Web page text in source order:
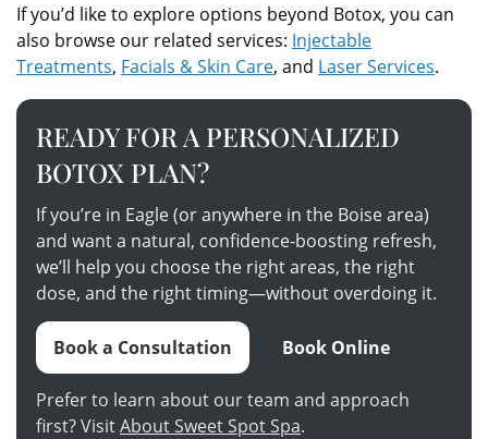
If you’d like to explore options beyond Botox, you can
also browse our related services: Injectable
Treatments, Facials & Skin Care, and Laser Services.
READY FOR A PERSONALIZED
BOTOX PLAN?
If you’re in Eagle (or anywhere in the Boise area)
and want a natural, confidence-boosting refresh,
we’ll help you choose the right areas, the right
dose, and the right timing—without overdoing it.
Book a Consultation Book Online
Prefer to learn about our team and approach
first? VisitAbout Sweet Spot Spa.